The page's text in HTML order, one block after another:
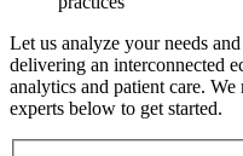
Let us analyze your needs
delivering an interconnected
analytics and patient care.
experts below to get started.